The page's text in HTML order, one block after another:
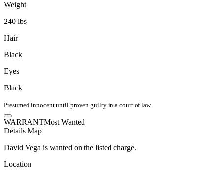
Weight
240 lbs
Hair
Black
Eyes
Black
Presumed innocent until proven guilty in a court of law.
WARRANTMost Wanted
Details Map
David Vega is wanted on the listed charge.
Location